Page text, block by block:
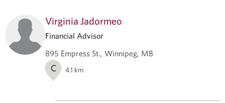
Virginia Jadormeo
Financial Advisor
895 Empress St., Winnipeg, MB
C 4.1 km